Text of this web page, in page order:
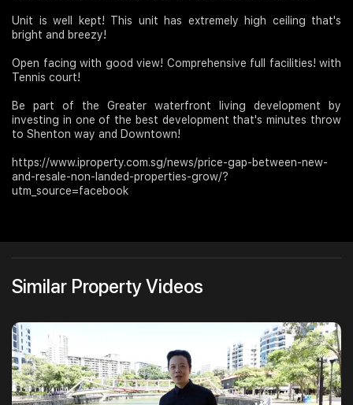
Unit is well kept! This unit has extremely high ceiling that's
bright and breezy!
Open facing with good view! Comprehensive full facilities! with
Tennis court!
Be part of the Greater waterfront living development by
investing in one of the best development that's minutes throw
to Shenton way and Downtown!
https://www.iproperty.com.sg/news/price-gap-between-new-
and-resale-non-landed-properties-grow/?
utm_source=facebook
Similar Property Videos